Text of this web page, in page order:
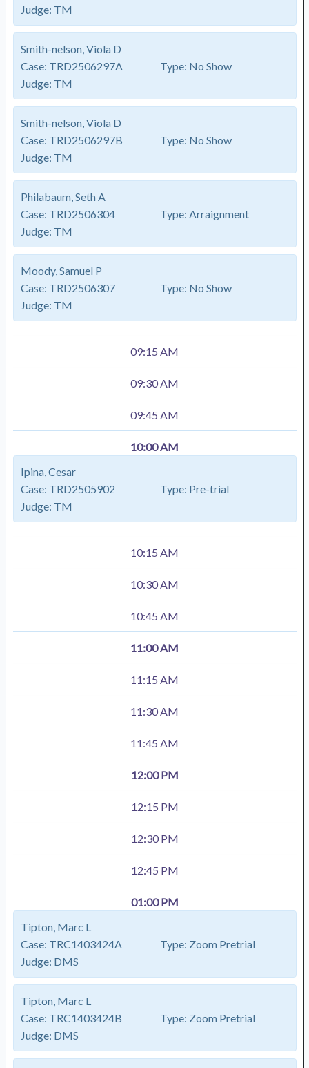
Judge: TM
Smith-nelson, Viola D
Case: TRD2506297A Type: No Show
Judge: TM
Smith-nelson, Viola D
Case: TRD2506297B Type: No Show
Judge: TM
Philabaum, Seth A
Case: TRD2506304 Type: Arraignment
Judge: TM
Moody, Samuel P
Case: TRD2506307 Type: No Show
Judge: TM
09:15 AM
09:30 AM
09:45 AM
10:00 AM
Ipina, Cesar
Case: TRD2505902 Type: Pre-trial
Judge: TM
10:15 AM
10:30 AM
10:45 AM
11:00 AM
11:15 AM
11:30 AM
11:45 AM
12:00 PM
12:15 PM
12:30 PM
12:45 PM
01:00 PM
Tipton, Marc L
Case: TRC1403424A Type: Zoom Pretrial
Judge: DMS
Tipton, Marc L
Case: TRC1403424B Type: Zoom Pretrial
Judge: DMS